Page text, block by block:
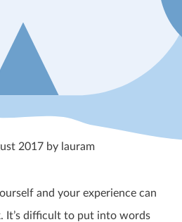
2017 by lauram
and your experience can
It’s difficult to put into words